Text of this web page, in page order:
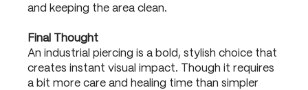
and keeping the area clean.
Final Thought
An industrial piercing is a bold, stylish choice that
creates instant visual impact. Though it requires
a bit more care and healing time than simpler